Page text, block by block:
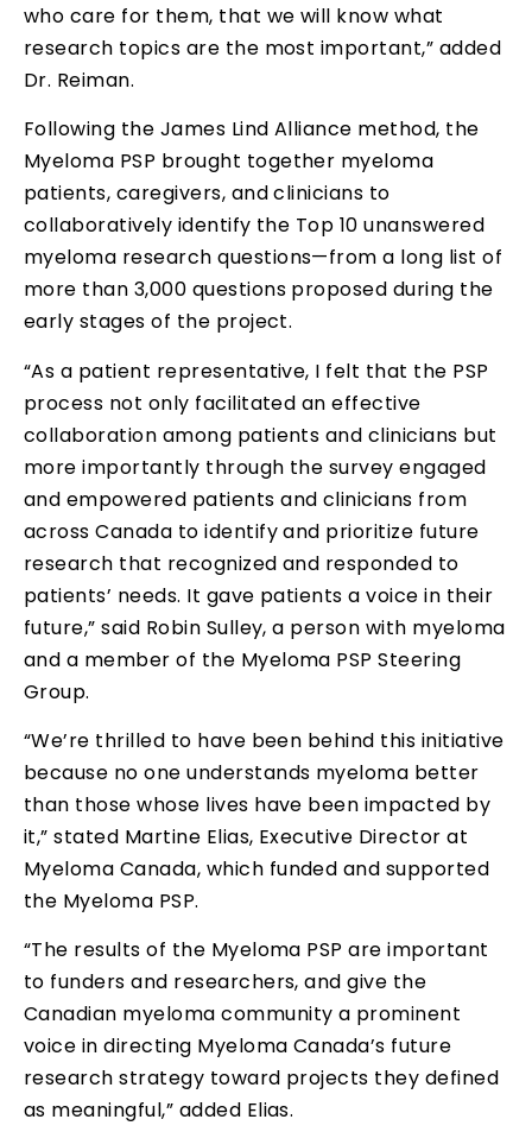
who care for them, that we will know what
research topics are the most important,” added
Dr. Reiman.
Following the James Lind Alliance method, the
Myeloma PSP brought together myeloma
patients, caregivers, and clinicians to
collaboratively identify the Top 10 unanswered
myeloma research questions—from a long list of
more than 3,000 questions proposed during the
early stages of the project.
“As a patient representative, I felt that the PSP
process not only facilitated an effective
collaboration among patients and clinicians but
more importantly through the survey engaged
and empowered patients and clinicians from
across Canada to identify and prioritize future
research that recognized and responded to
patients’ needs. It gave patients a voice in their
future,” said Robin Sulley, a person with myeloma
and a member of the Myeloma PSP Steering
Group.
“We’re thrilled to have been behind this initiative
because no one understands myeloma better
than those whose lives have been impacted by
it,” stated Martine Elias, Executive Director at
Myeloma Canada, which funded and supported
the Myeloma PSP.
“The results of the Myeloma PSP are important
to funders and researchers, and give the
Canadian myeloma community a prominent
voice in directing Myeloma Canada’s future
research strategy toward projects they defined
as meaningful,” added Elias.